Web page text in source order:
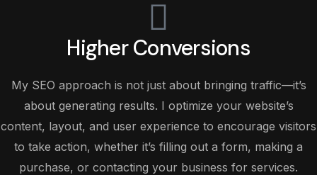
Higher Conversions
My SEO approach is not just about bringing traffic—it’s
about generating results. I optimize your website’s
content, layout, and user experience to encourage visitors
to take action, whether it’s filling out a form, making a
purchase, or contacting your business for services.